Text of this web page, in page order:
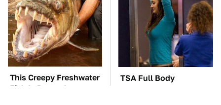
This Creepy Freshwater
Fish Is Beyond
TSA Full Body